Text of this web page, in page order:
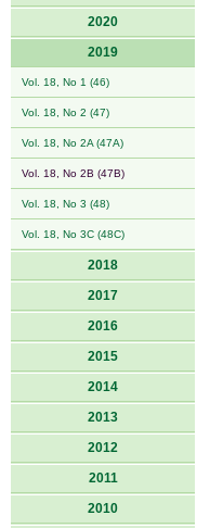
2020
2019
Vol. 18, No 1 (46)
Vol. 18, No 2 (47)
Vol. 18, No 2A (47A)
Vol. 18, No 2B (47B)
Vol. 18, No 3 (48)
Vol. 18, No 3C (48C)
2018
2017
2016
2015
2014
2013
2012
2011
2010